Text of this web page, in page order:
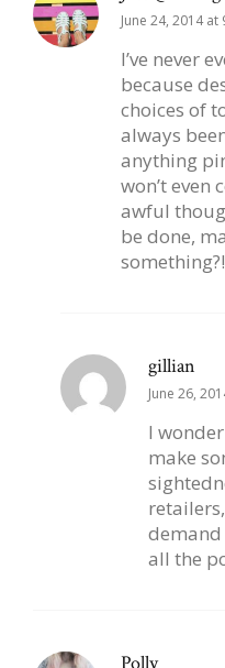
June 24, 2014 at
I’ve never
because
choices of
always
anything
won’t even
awful
be done,
gillian
June 26,
I
make
demand
all the